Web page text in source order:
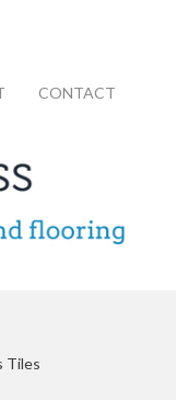
CONTACT
Tiles